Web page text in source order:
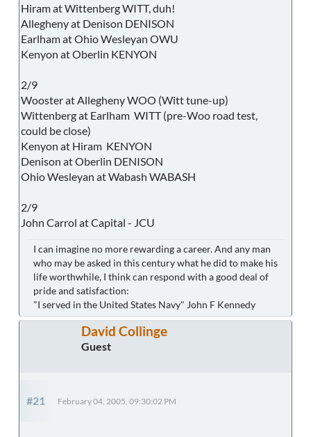
Hiram at Wittenberg WITT, duh!
Allegheny at Denison DENISON
Earlham at Ohio Wesleyan OWU
Kenyon at Oberlin KENYON
2/9
Wooster at Allegheny WOO (Witt tune-up)
Wittenberg at Earlham WITT (pre-Woo road test,
could be close)
Kenyon at Hiram KENYON
Denison at Oberlin DENISON
Ohio Wesleyan at Wabash WABASH
2/9
John Carrol at Capital - JCU
I can imagine no more rewarding a career. And any man
who may be asked in this century what he did to make his
life worthwhile, I think can respond with a good deal of
pride and satisfaction:
"I served in the United States Navy" John F Kennedy
David Collinge
Guest
#21 February 04, 2005, 09:30:02 PM